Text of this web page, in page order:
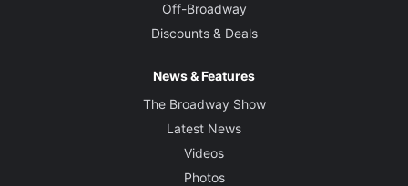
Off-Broadway
Discounts & Deals
News & Features
The Broadway Show
Latest News
Videos
Photos